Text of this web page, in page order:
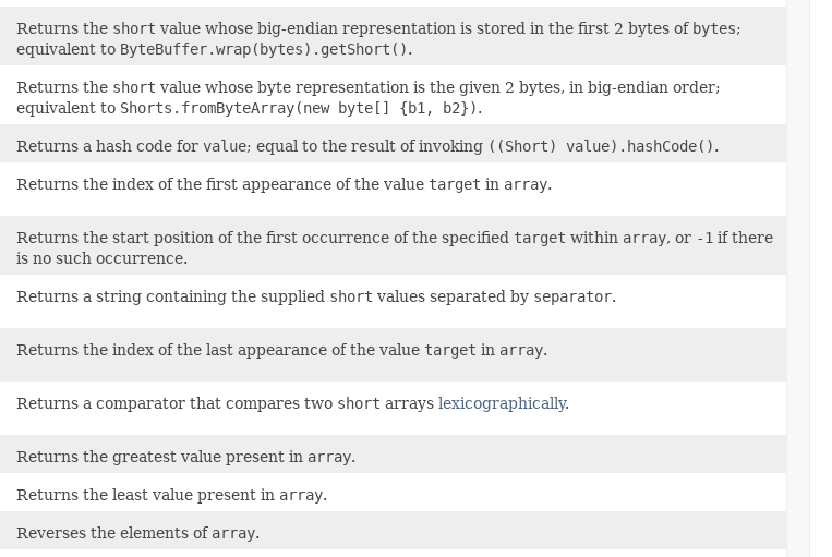
Returns the short value whose big-endian representation is stored in the first 2 bytes of bytes;
equivalent to ByteBuffer.wrap(bytes).getShort().
Returns the short value whose byte representation is the given 2 bytes, in big-endian order;
equivalent to Shorts.fromByteArray(new byte[] {b1, b2}).
Returns a hash code for value; equal to the result of invoking ((Short) value).hashCode().
Returns the index of the first appearance of the value target in array.
Returns the start position of the first occurrence of the specified target within array, or -1 if there
is no such occurrence.
Returns a string containing the supplied short values separated by separator.
Returns the index of the last appearance of the value target in array.
Returns a comparator that compares two short arrays lexicographically.
Returns the greatest value present in array.
Returns the least value present in array.
Reverses the elements of array.